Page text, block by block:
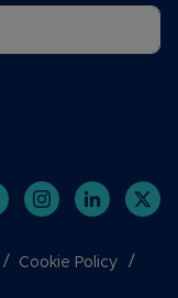
Cookie Policy